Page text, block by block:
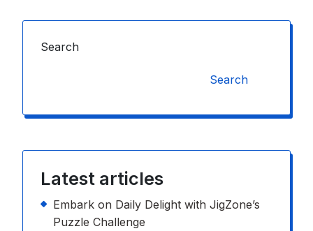
Search
Search
Latest articles
Embark on Daily Delight with JigZone’s
Puzzle Challenge